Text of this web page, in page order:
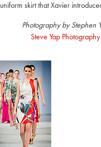
uniform skirt that Xavier
Photography by Stephen
Steve Yap Photography